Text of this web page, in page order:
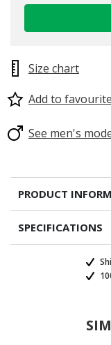
Size chart
Add to
See men's
PRODUCT
SPECIFICATIONS